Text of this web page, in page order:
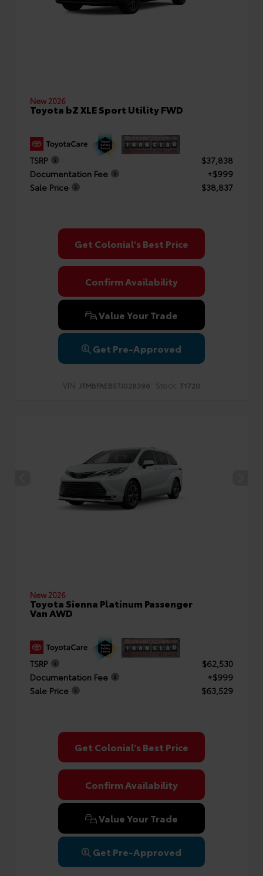
New 2026
Toyota bZ XLE Sport Utility FWD
TSRP
$37,838
Documentation Fee
+$999
Sale Price
$38,837
Get Colonial's Best Price
Confirm Availability
Value Your Trade
Get Pre-Approved
VIN: JTMBFAEB5TJ028396 Stock: T1720
New 2026
Toyota Sienna Platinum Passenger
Van AWD
TSRP
$62,530
Documentation Fee
+$999
Sale Price
$63,529
Get Colonial's Best Price
Confirm Availability
Value Your Trade
Get Pre-Approved